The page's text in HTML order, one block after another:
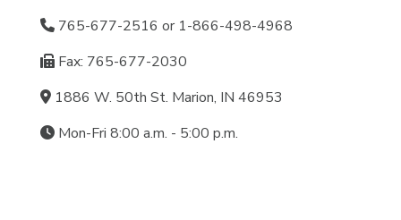
765-677-2516 or 1-866-498-4968
Fax: 765-677-2030
1886 W. 50th St. Marion, IN 46953
Mon-Fri 8:00 a.m. - 5:00 p.m.